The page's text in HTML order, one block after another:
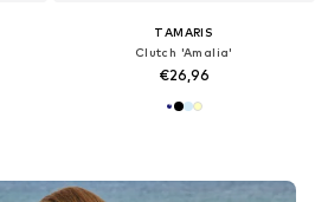
TAMARIS
Clutch 'Amalia'
€26,96